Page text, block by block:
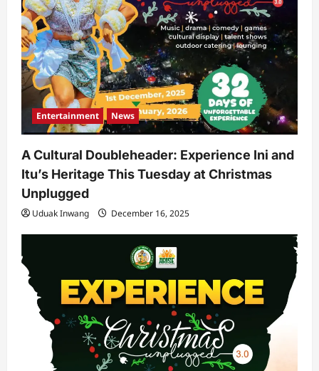
Entertainment News
A Cultural Doubleheader: Experience Ini and
Itu’s Heritage This Tuesday at Christmas
Unplugged
Uduak Inwang December 16, 2025